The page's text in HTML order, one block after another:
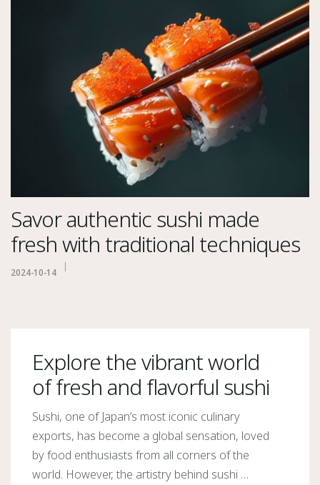
Savor authentic sushi made
fresh with traditional techniques
2024-10-14
Explore the vibrant world
of fresh and flavorful sushi
Sushi, one of Japan’s most iconic culinary
exports, has become a global sensation, loved
by food enthusiasts from all corners of the
world. However, the artistry behind sushi …